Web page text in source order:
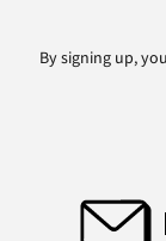
By signing up,